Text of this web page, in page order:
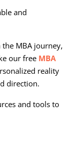
and
MBA journey,
our free MBA
reality
direction.
and tools to